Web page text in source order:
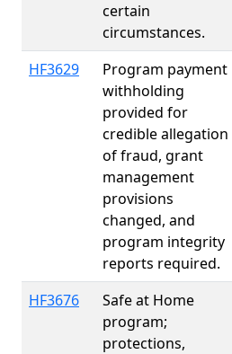
certain
circumstances.
HF3629
Program payment
withholding
provided for
credible allegation
of fraud, grant
management
provisions
changed, and
program integrity
reports required.
HF3676
Safe at Home
program;
protections,